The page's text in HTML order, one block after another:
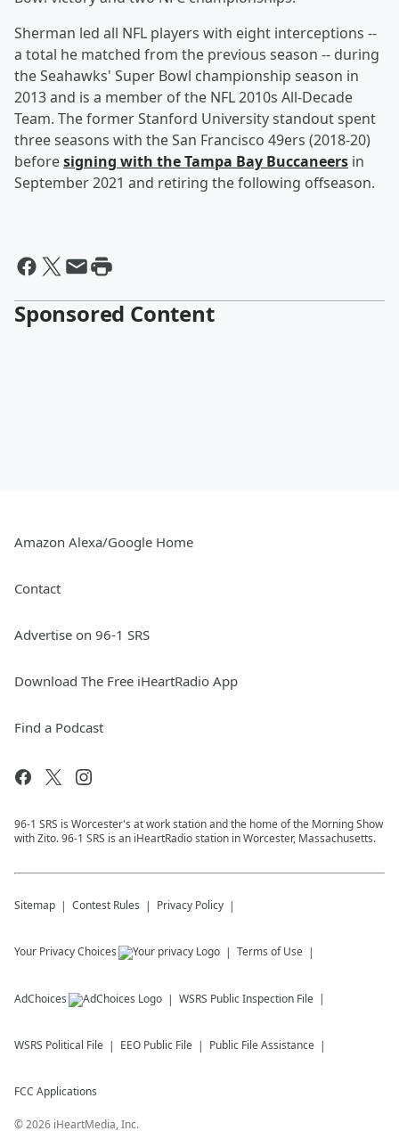
Sherman led all NFL players with eight interceptions --
a total he matched from the previous season -- during
the Seahawks' Super Bowl championship season in
2013 and is a member of the NFL 2010s All-Decade
Team. The former Stanford University standout spent
three seasons with the San Francisco 49ers (2018-20)
beforesigning with the Tampa Bay Buccaneers in
September 2021 and retiring the following offseason.
Sponsored Content
Amazon Alexa/Google Home
Contact
Advertise on 96-1 SRS
Download The Free iHeartRadio App
Find a Podcast
96-1 SRS is Worcester's at work station and the home of the Morning Show
with Zito. 96-1 SRS is an iHeartRadio station in Worcester, Massachusetts.
Sitemap Contest Rules Privacy Policy
Your Privacy Choices Terms of Use
AdChoices WSRS Public Inspection File
WSRS Political File EEO Public File Public File Assistance
FCC Applications
©2026 iHeartMedia, Inc.